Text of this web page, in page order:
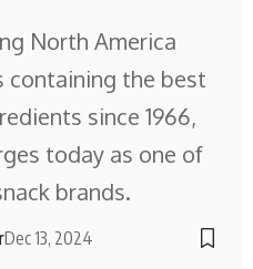
North America
containing the best
since 1966,
today as one of
brands.
Dec 13, 2024